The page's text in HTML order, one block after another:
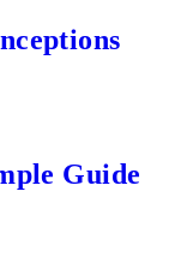
Guide